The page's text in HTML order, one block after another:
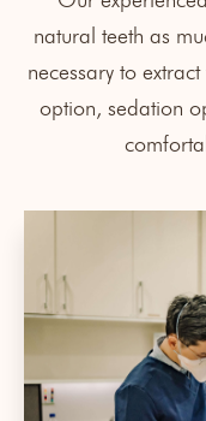
natural teeth as
necessary to
option, sedation